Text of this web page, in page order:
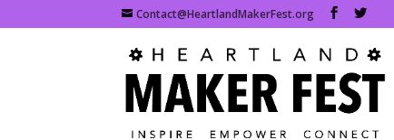
Contact@HeartlandMakerFest.org